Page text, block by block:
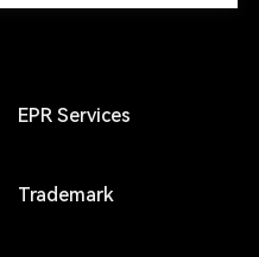
EPR Services
Trademark